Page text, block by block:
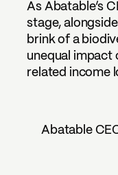
As Abatable’s
stage,
brink of a
unequal impact
related income
Abatable